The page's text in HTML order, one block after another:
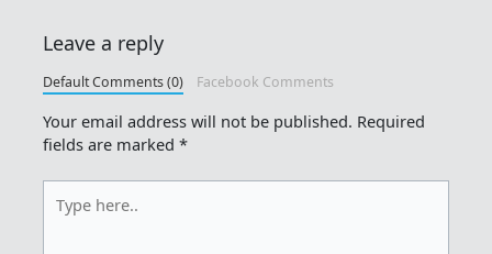
Leave a reply
Default Comments (0) Facebook Comments
Your email address will not be published. Required
fields are marked*
here..